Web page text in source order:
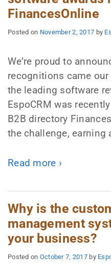
FinancesOnline
Posted on November 2, 2017 by
We’re proud to
recognitions came
the leading software
EspoCRM was
B2B directory
the challenge, earning
Read more ›
Why is the
management
your business?
Posted on October 7, 2017 by